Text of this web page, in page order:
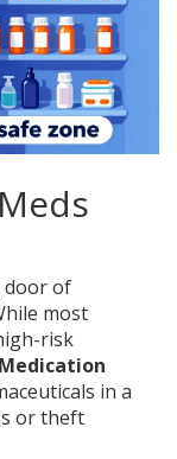
door of
most
risk
Medication
in a
or theft